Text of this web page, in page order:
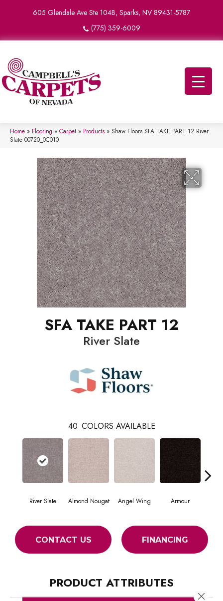
605 Glendale Ave Ste 104B, Sparks, NV 89431-5787
(775) 359-6009
Home » Flooring » Carpet » Products » Shaw Floors SFA TAKE PART 12 River
Slate 00720_0C010
SFA TAKE PART 12
River Slate
40 COLORS AVAILABLE
River Slate Almond Nougat Angel Wing Armour
CONTACT US FINANCING
PRODUCT ATTRIBUTES
Close